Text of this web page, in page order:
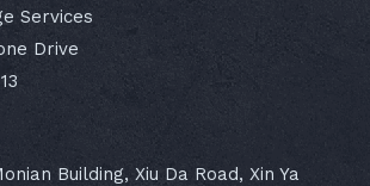
Services
Drive
Building, Xiu Da Road, Xin Ya